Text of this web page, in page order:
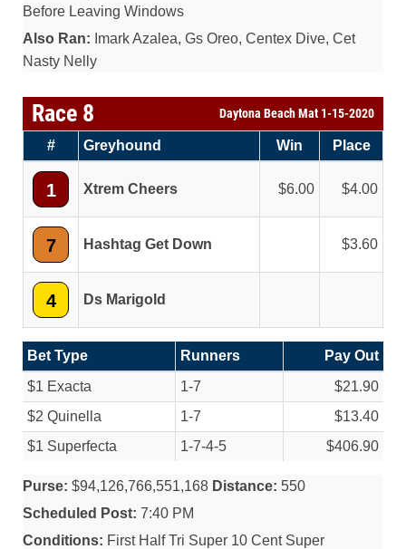
Before Leaving Windows
Also Ran: Imark Azalea, Gs Oreo, Centex Dive, Cet
Nasty Nelly
Race 8 Daytona Beach Mat 1-15-2020
# Greyhound Win Place
1 Xtrem Cheers 6.00 4.00
7 Hashtag Get Down 3.60
4 Ds Marigold
Bet Type Runners
Pay Out
$1 Exacta
1-7
$21.90
$2 Quinella
1-7
$13.40
$1 Superfecta
1-7-4-5 $406.90
Purse: $94,126,766,551,168 Distance: 550
Scheduled Post: 7:40 PM
Conditions: First Half Tri Super 10 Cent Super